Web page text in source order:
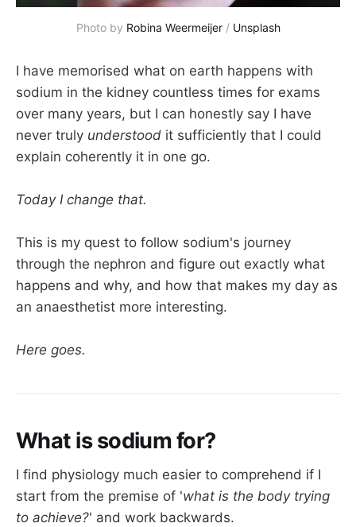
Photo by Robina Weermeijer / Unsplash
I have memorised what on earth happens with
sodium in the kidney countless times for exams
over many years, but I can honestly say I have
never truly understood it sufficiently that I could
explain coherently it in one go.
Today I change that.
This is my quest to follow sodium's journey
through the nephron and figure out exactly what
happens and why, and how that makes my day as
an anaesthetist more interesting.
Here goes.
What is sodium for?
I find physiology much easier to comprehend if I
start from the premise of 'what is the body trying
to achieve?' and work backwards.